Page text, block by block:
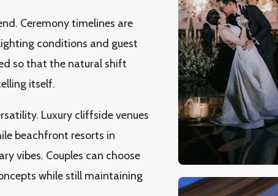
Ceremony timelines are
conditions and guest
so that the natural shift
itself.
Luxury cliffside venues
beachfront resorts in
vibes. Couples can choose
while still maintaining